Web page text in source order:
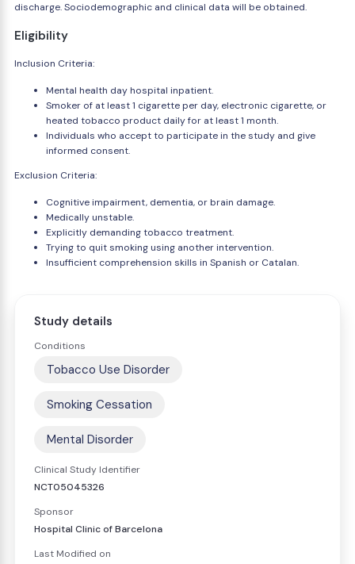
discharge. Sociodemographic and clinical data will be obtained.
Eligibility
Inclusion Criteria:
Mental health day hospital inpatient.
Smoker of at least 1 cigarette per day, electronic cigarette, or
heated tobacco product daily for at least 1 month.
Individuals who accept to participate in the study and give
informed consent.
Exclusion Criteria:
Cognitive impairment, dementia, or brain damage.
Medically unstable.
Explicitly demanding tobacco treatment.
Trying to quit smoking using another intervention.
Insufficient comprehension skills in Spanish or Catalan.
Study details
Conditions
Tobacco Use Disorder
Smoking Cessation
Mental Disorder
Clinical Study Identifier
NCT05045326
Sponsor
Hospital Clinic of Barcelona
Last Modified on